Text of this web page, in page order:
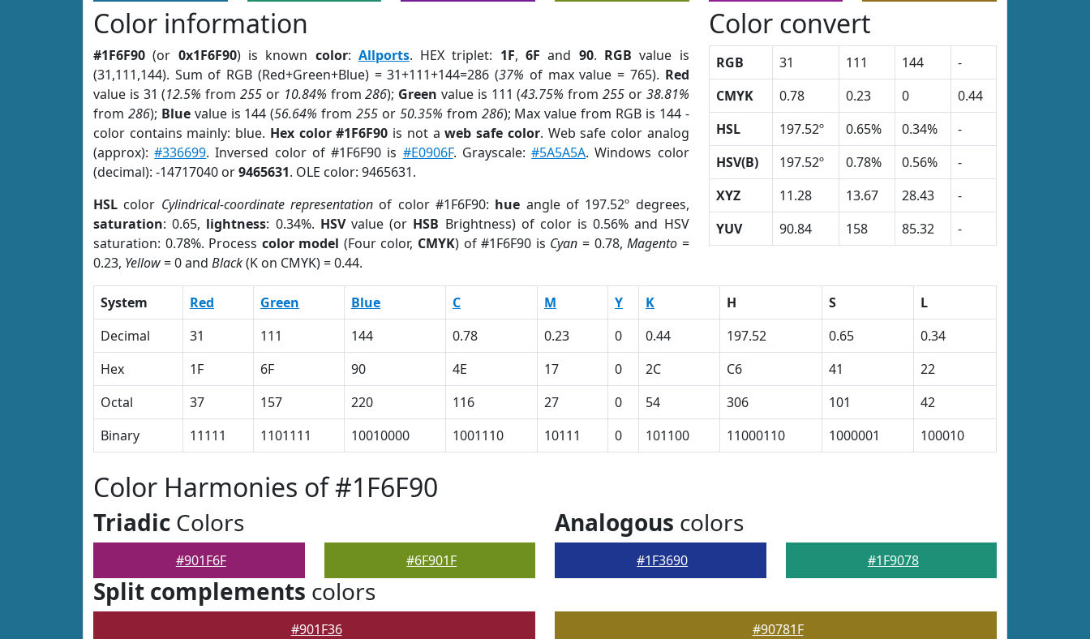
Color information
#1F6F90 (or 0x1F6F90) is known color: Allports. HEX triplet: 1F,6F and 90. RGB value is
(31,111,144). Sum of RGB (Red+Green+Blue) = 31+111+144=286 (37% of max value = 765). Red
value is 31 (12.5% from255 or 10.84% from286); Green value is 111 (43.75% from255 or 38.81%
from 286); Bluevalue is 144 (56.64% from255 or 50.35% from 286); Max value from RGB is 144 -
color contains mainly: blue. Hex color #1F6F90 is not aweb safe color. Web safe color analog
(approx):#336699. Inversed color of #1F6F90 is #E0906F. Grayscale:#5A5A5A. Windows color
(decimal): -14717040 or9465631. OLE color: 9465631.
HSL color Cylindrical-coordinate representation of color #1F6F90: hue angle of 197.52º degrees,
saturation: 0.65, lightness: 0.34%. HSVvalue (or HSB Brightness) of color is 0.56% and HSV
saturation: 0.78%. Process color model (Four color, CMYK) of #1F6F90 is Cyan = 0.78,Magento =
0.23, Yellow= 0 and Black(K on CMYK) = 0.44.
Color convert
RGB 31 111 144
-
CMYK
0.78 0.23 0
0.44
HSL
197.52º 0.65% 0.34%
-
HSV(B)
197.52º 0.78% 0.56%
-
XYZ
11.28 13.67 28.43
-
YUV
90.84 158 85.32 -
System Red Green Blue C M Y K H S
L
Decimal
31 111 144 0.78 0.23 0 0.44 197.52 0.65
0.34
Hex
1F 6F 90 4E 17 0 2C C6 41
22
Octal
37 157 220 116 27 0 54 306 101
42
Binary
11111 1101111 10010000 1001110 10111 0 101100 11000110 1000001 100010
Color Harmonies of #1F6F90
Triadic Colors
#901F6F #6F901F
Analogous colors
#1F3690 #1F9078
Split complements colors
#901F36 #90781F